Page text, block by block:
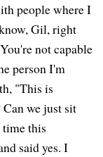
people where I
Gil, right
not capable
person I'm
"This is
we just sit
this
said yes. I